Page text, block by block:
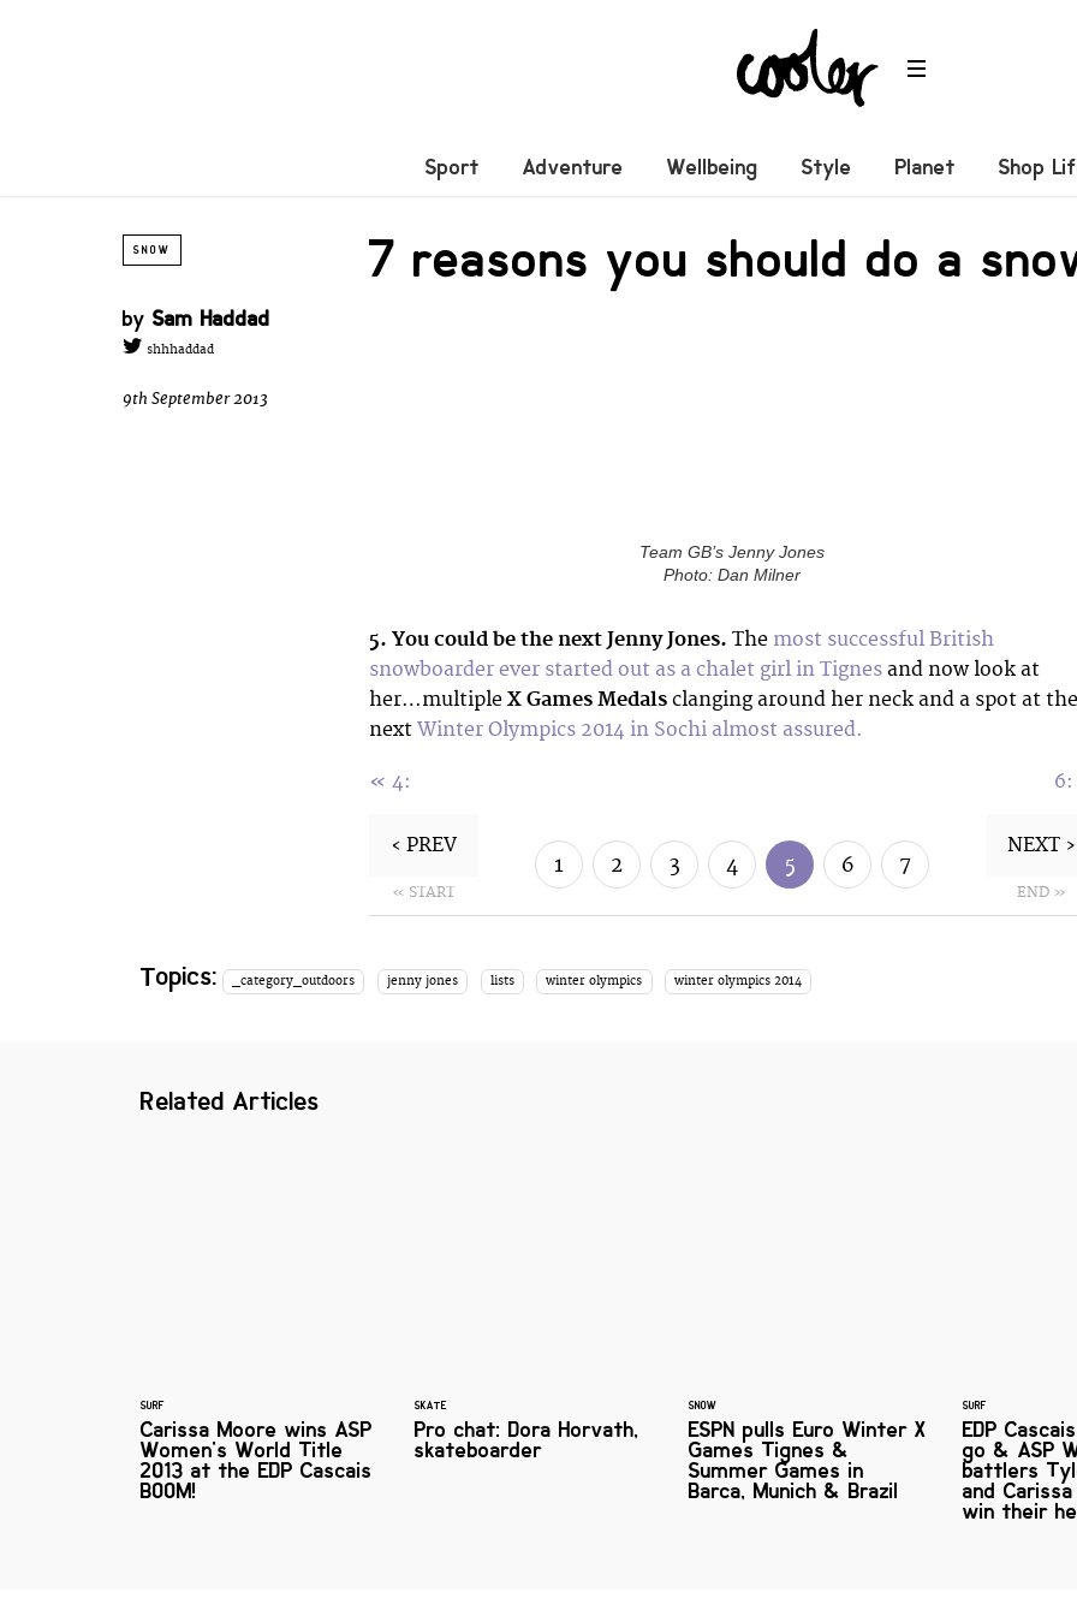
Sport Adventure Wellbeing Style Planet Shop
SNOW 7 reasons you should do a
by Sam Haddad
shhhaddad
9th September 2013
Team GB’s Jenny Jones
Photo: Dan Milner
5. You could be the next Jenny Jones. The most successful British
snowboarder ever started out as a chalet girl in Tignes and now look at
her…multiple X Games Medals clanging around her neck and a spot at the
next Winter Olympics 2014 in Sochi almost assured.
« 4: 6:
‹ PREV
« START
1 2 3 4 5 6 7
NEXT ›
END »
Topics: _category_outdoors jenny jones lists winter olympics winter olympics 2014
Related Articles
SURF
Carissa Moore wins ASP
Women's World Title
2013 at the EDP Cascais
BOOM!
SKATE
Pro chat: Dora Horvath,
skateboarder
SNOW
ESPN pulls Euro Winter X
Games Tignes &
Summer Games in
Barca, Munich & Brazil
SURF
EDP
go & ASP
battlers
and
win their